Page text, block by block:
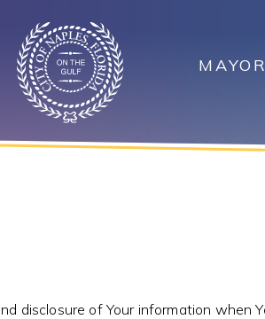
disclosure of Your information when